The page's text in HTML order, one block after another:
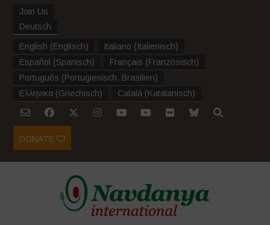
Join Us
Deutsch
English (Englisch) Italiano (Italienisch)
Español (Spanisch) Français (Französisch)
Português (Portugiesisch, Brasilien)
Ελληνικα (Griechisch) Català (Katalanisch)
DONATE